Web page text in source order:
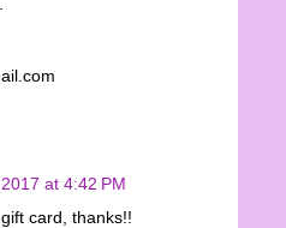
at 4:42 PM
card, thanks!!